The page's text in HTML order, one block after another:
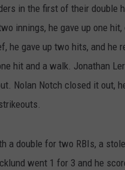
COMMUNITY
SEND US YOUR
FEEDBACK
NEWSLETTER
SEND US YOUR
in the first of their double
innings, he gave up one hit,
he gave up two hits, and he
hit and a walk. Jonathan
Nolan Notch closed it out,
a double for two RBIs, a
went 1 for 3 and he